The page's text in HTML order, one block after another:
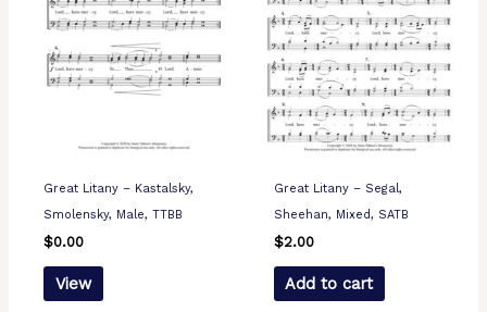
Great Litany – Kastalsky,
Smolensky, Male, TTBB
$0.00
View
Great Litany – Segal,
Sheehan, Mixed, SATB
$2.00
Add to cart